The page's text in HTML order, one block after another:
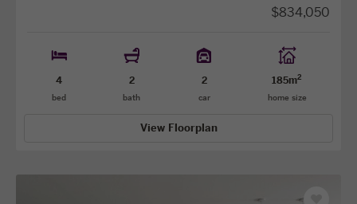
$834,050
4
bed
2
bath
2
car
185m2
home size
View Floorplan